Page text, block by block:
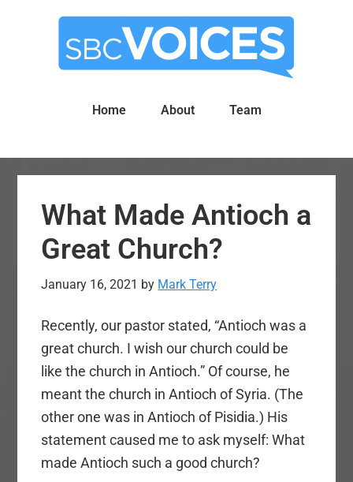
Home About Team
What Made Antioch a
Great Church?
January 16, 2021 by Mark Terry
Recently, our pastor stated, “Antioch was a
great church. I wish our church could be
like the church in Antioch.” Of course, he
meant the church in Antioch of Syria. (The
other one was in Antioch of Pisidia.) His
statement caused me to ask myself: What
made Antioch such a good church?